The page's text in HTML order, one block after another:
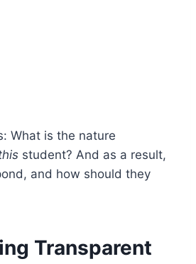
What is the nature
student? And as a result,
and how should they
Transparent